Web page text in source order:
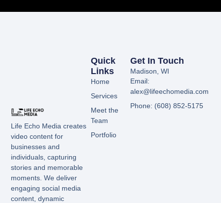
Life Echo Media creates
video content for
businesses and
individuals, capturing
stories and memorable
moments. We deliver
engaging social media
content, dynamic
Quick
Links
Home
Services
Meet the
Team
Portfolio
Get In Touch
Madison, WI
Email:
alex@lifeechomedia.com
Phone: (608) 852-5175